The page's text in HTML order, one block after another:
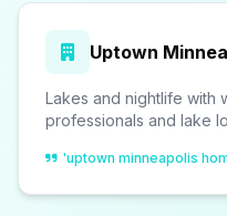
Uptown
Lakes and nightlife with
professionals and lake
'uptown minneapolis